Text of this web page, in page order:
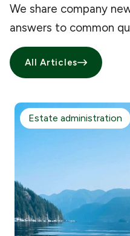
We share company
answers to common
All Articles
Estate administration